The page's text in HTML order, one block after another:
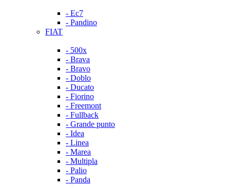
- Ec7
- Pandino
FIAT
- 500x
- Brava
- Bravo
- Doblo
- Ducato
- Fiorino
- Freemont
- Fullback
- Grande punto
- Idea
- Linea
- Marea
- Multipla
- Palio
- Panda